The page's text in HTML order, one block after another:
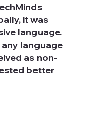
it was
language.
language
as non-
better